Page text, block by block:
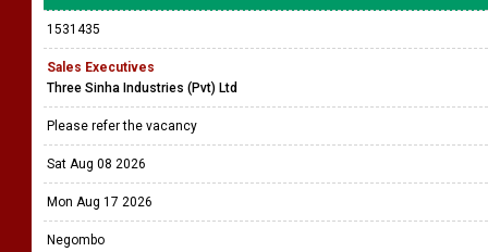
1531435
Sales Executives
Three Sinha Industries (Pvt) Ltd
Please refer the vacancy
Sat Aug 08 2026
Mon Aug 17 2026
Negombo